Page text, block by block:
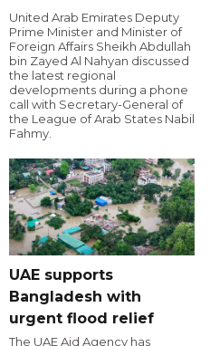
United Arab Emirates Deputy
Prime Minister and Minister of
Foreign Affairs Sheikh Abdullah
bin Zayed Al Nahyan discussed
the latest regional
developments during a phone
call with Secretary-General of
the League of Arab States Nabil
Fahmy.
UAE supports
Bangladesh with
urgent flood relief
The UAE Aid Agency has